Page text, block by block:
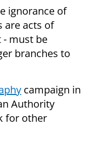
ignorance of
are acts of
- must be
branches to
campaign in
Authority
for other